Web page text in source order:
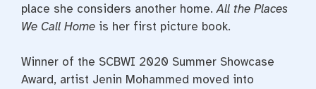
place she considers another home.All the Places
We Call Home is her first picture book.
Winner of the SCBWI 2020 Summer Showcase
Award, artist Jenin Mohammed moved into